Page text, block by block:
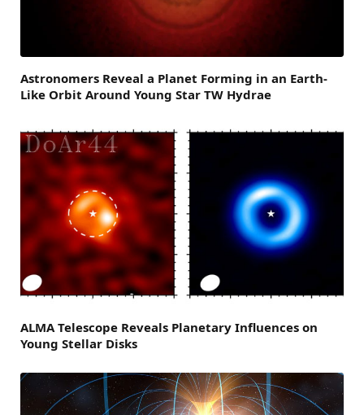
Astronomers Reveal a Planet Forming in an Earth-
Like Orbit Around Young Star TW Hydrae
ALMA Telescope Reveals Planetary Influences on
Young Stellar Disks